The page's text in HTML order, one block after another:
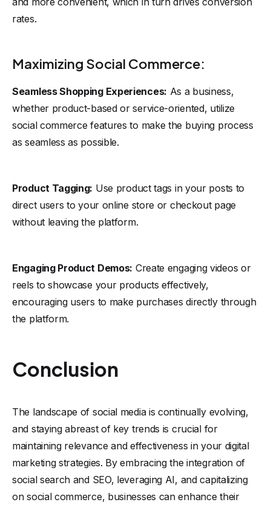
rates.
Maximizing Social Commerce:
Seamless Shopping Experiences: As a business,
whether product-based or service-oriented, utilize
social commerce features to make the buying process
as seamless as possible.
Product Tagging: Use product tags in your posts to
direct users to your online store or checkout page
without leaving the platform.
Engaging Product Demos: Create engaging videos or
reels to showcase your products effectively,
encouraging users to make purchases directly through
the platform.
Conclusion
The landscape of social media is continually evolving,
and staying abreast of key trends is crucial for
maintaining relevance and effectiveness in your digital
marketing strategies. By embracing the integration of
social search and SEO, leveraging AI, and capitalizing
on social commerce, businesses can enhance their